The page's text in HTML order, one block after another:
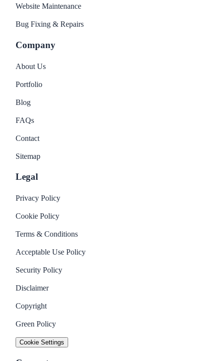
Website Maintenance
Bug Fixing & Repairs
Company
About Us
Portfolio
Blog
FAQs
Contact
Sitemap
Legal
Privacy Policy
Cookie Policy
Terms & Conditions
Acceptable Use Policy
Security Policy
Disclaimer
Copyright
Green Policy
Cookie Settings